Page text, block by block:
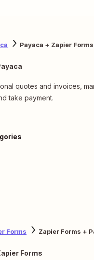
Payaca + Zapier Forms
quotes and invoices,
take payment.
Forms Zapier Forms +
Forms